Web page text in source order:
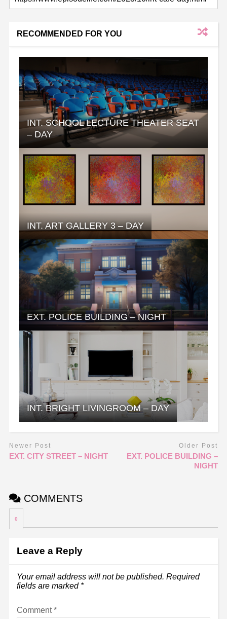
RECOMMENDED FOR YOU
INT. SCHOOL LECTURE THEATER SEAT
– DAY
INT. ART GALLERY 3 – DAY
EXT. POLICE BUILDING – NIGHT
INT. BRIGHT LIVINGROOM – DAY
Newer Post
EXT. CITY STREET – NIGHT
Older Post
EXT. POLICE BUILDING –
NIGHT
COMMENTS
0
Leave a Reply
Your email address will not be published. Required
fields are marked *
Comment*